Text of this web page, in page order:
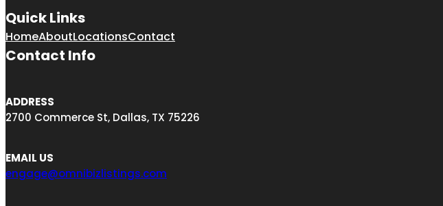
Quick Links
HomeAboutLocationsContact
Contact Info
ADDRESS
2700 Commerce St, Dallas, TX 75226
EMAIL US
engage@omnibizlistings.com